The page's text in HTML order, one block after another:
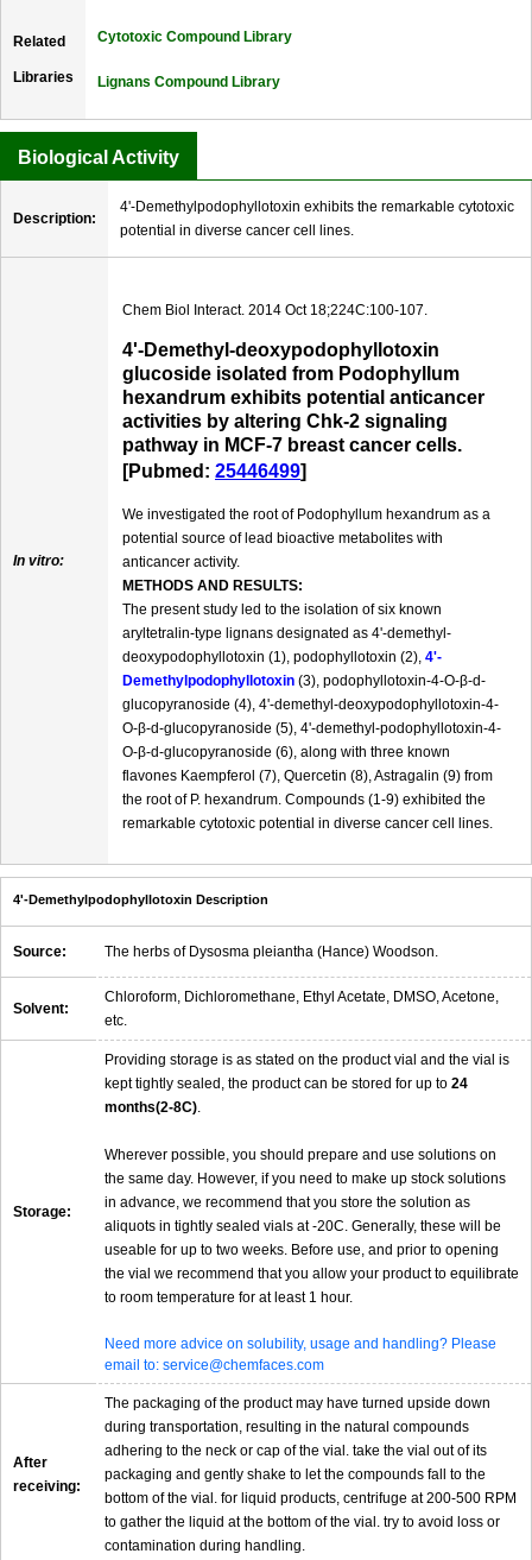
Related
Libraries
Cytotoxic Compound Library
Lignans Compound Library
Biological Activity
Description:
4'-Demethylpodophyllotoxin exhibits the remarkable cytotoxic
potential in diverse cancer cell lines.
In vitro:
Chem Biol Interact. 2014 Oct 18;224C:100-107.
4'-Demethyl-deoxypodophyllotoxin
glucoside isolated from Podophyllum
hexandrum exhibits potential anticancer
activities by altering Chk-2 signaling
pathway in MCF-7 breast cancer cells.
[Pubmed: 25446499]
We investigated the root of Podophyllum hexandrum as a
potential source of lead bioactive metabolites with
anticancer activity.
METHODS AND RESULTS:
The present study led to the isolation of six known
aryltetralin-type lignans designated as 4'-demethyl-
deoxypodophyllotoxin (1), podophyllotoxin (2), 4'-
Demethylpodophyllotoxin (3), podophyllotoxin-4-O-β-d-
glucopyranoside (4), 4'-demethyl-deoxypodophyllotoxin-4-
O-β-d-glucopyranoside (5), 4'-demethyl-podophyllotoxin-4-
O-β-d-glucopyranoside (6), along with three known
flavones Kaempferol (7), Quercetin (8), Astragalin (9) from
the root of P. hexandrum. Compounds (1-9) exhibited the
remarkable cytotoxic potential in diverse cancer cell lines.
4'-Demethylpodophyllotoxin Description
Source: The herbs of Dysosma pleiantha (Hance) Woodson.
Solvent:
Chloroform, Dichloromethane, Ethyl Acetate, DMSO, Acetone,
etc.
Storage:
Providing storage is as stated on the product vial and the vial is
kept tightly sealed, the product can be stored for up to 24
months(2-8C).
Wherever possible, you should prepare and use solutions on
the same day. However, if you need to make up stock solutions
in advance, we recommend that you store the solution as
aliquots in tightly sealed vials at -20C. Generally, these will be
useable for up to two weeks. Before use, and prior to opening
the vial we recommend that you allow your product to equilibrate
to room temperature for at least 1 hour.
Need more advice on solubility, usage and handling? Please
email to: service@chemfaces.com
After
receiving:
The packaging of the product may have turned upside down
during transportation, resulting in the natural compounds
adhering to the neck or cap of the vial. take the vial out of its
packaging and gently shake to let the compounds fall to the
bottom of the vial. for liquid products, centrifuge at 200-500 RPM
to gather the liquid at the bottom of the vial. try to avoid loss or
contamination during handling.